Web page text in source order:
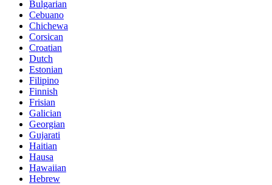
Bulgarian
Cebuano
Chichewa
Corsican
Croatian
Dutch
Estonian
Filipino
Finnish
Frisian
Galician
Georgian
Gujarati
Haitian
Hausa
Hawaiian
Hebrew